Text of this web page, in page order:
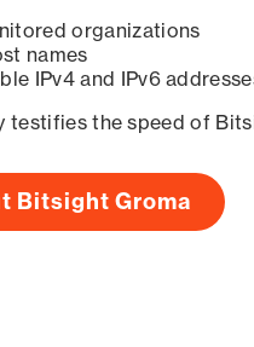
organizations
names
IPv4 and IPv6
testifies the speed of
Bitsight Groma